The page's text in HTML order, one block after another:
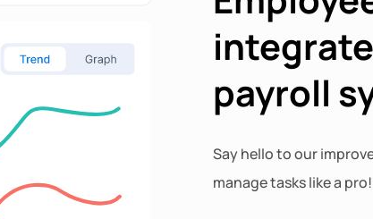
payroll
Say hello to our
manage tasks like a pro!